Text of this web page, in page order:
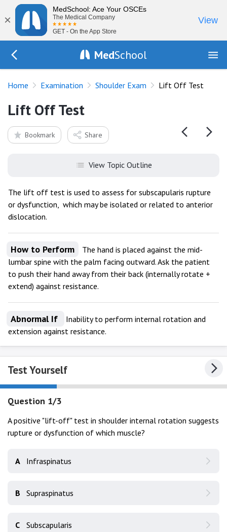
×
MedSchool: Ace Your OSCEs
The Medical Company
GET - On the App Store
View
MedSchool
Home Examination Shoulder Exam Lift Off Test
Lift Off Test
Bookmark Share
View Topic Outline
The lift off test is used to assess for subscapularis rupture
or dysfunction, which may be isolated or related to anterior
dislocation.
How to Perform
The hand is placed against the mid-
lumbar spine with the palm facing outward. Ask the patient
to push their hand away from their back (internally rotate +
extend) against resistance.
Abnormal If
Inability to perform internal rotation and
extension against resistance.
Test Yourself
Question 1/3
A positive "lift-off" test in shoulder internal rotation suggests
rupture or dysfunction of which muscle?
A Infraspinatus
B Supraspinatus
C Subscapularis